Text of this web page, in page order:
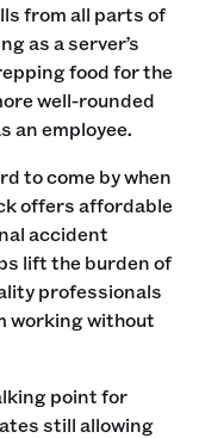
from all parts of
as a server’s
food for the
well-rounded
an employee.
to come by when
offers affordable
accident
lift the burden of
professionals
working without
point for
still allowing